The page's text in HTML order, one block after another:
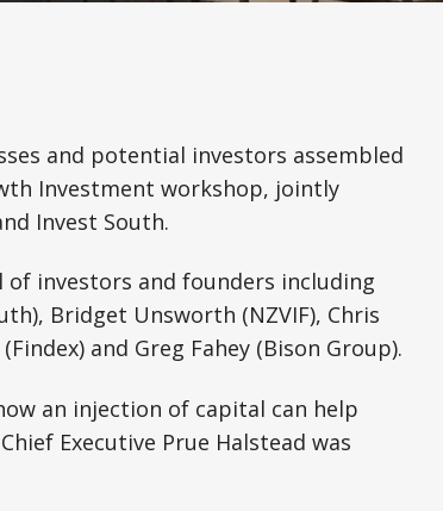
and potential investors assembled
Investment workshop, jointly
Invest South.
investors and founders including
Bridget Unsworth (NZVIF), Chris
and Greg Fahey (Bison Group).
an injection of capital can help
Executive Prue Halstead was